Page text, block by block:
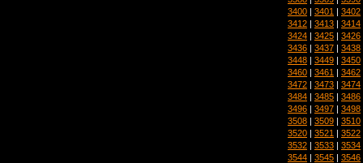
3400 | 3401 | 3402
3412 | 3413 | 3414
3424 | 3425 | 3426
3436 | 3437 | 3438
3448 | 3449 | 3450
3460 | 3461 | 3462
3472 | 3473 | 3474
3484 | 3485 | 3486
3496 | 3497 | 3498
3508 | 3509 | 3510
3520 | 3521 | 3522
3532 | 3533 | 3534
3544 | 3545 | 3546